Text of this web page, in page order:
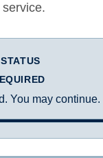
You may continue.